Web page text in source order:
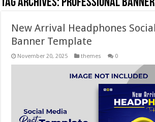
Tag Archives: professional banner
New Arrival Headphones
Banner Template
November 20, 2025 themes 0